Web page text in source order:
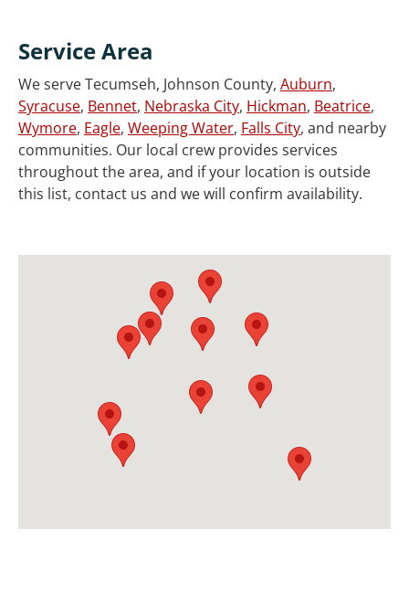
Service Area
We serve Tecumseh, Johnson County, Auburn,
Syracuse, Bennet, Nebraska City, Hickman, Beatrice,
Wymore, Eagle, Weeping Water, Falls City, and nearby
communities. Our local crew provides services
throughout the area, and if your location is outside
this list, contact us and we will confirm availability.